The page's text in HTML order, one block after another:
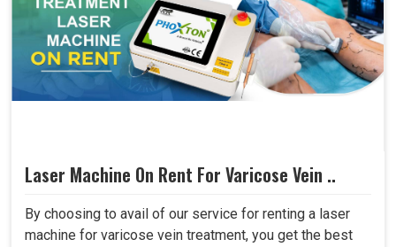
Laser Machine On Rent For Varicose Vein ..
By choosing to avail of our service for renting a laser
machine for varicose vein treatment, you get the best